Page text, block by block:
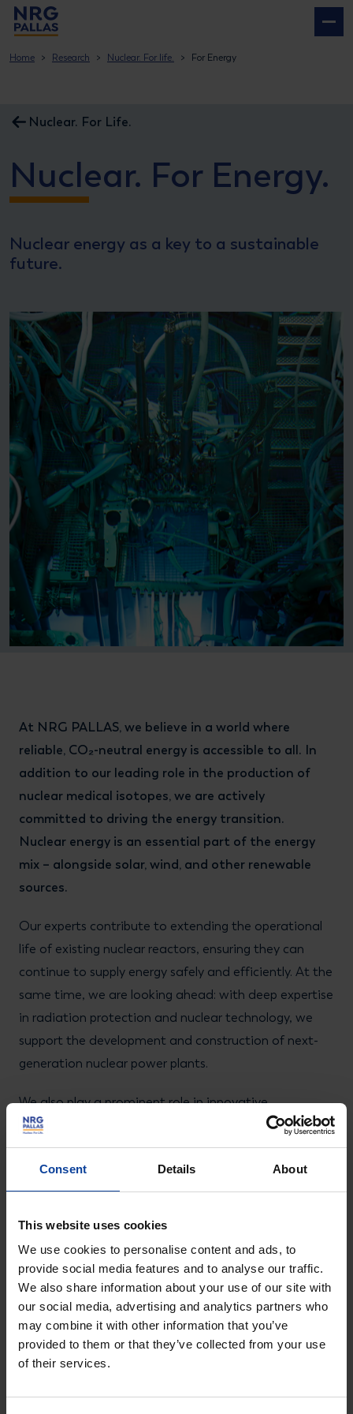
Consent Details About
This website uses cookies
We use cookies to personalise content and ads, to
provide social media features and to analyse our traffic.
We also share information about your use of our site with
our social media, advertising and analytics partners who
may combine it with other information that you’ve
provided to them or that they’ve collected from your use
of their services.
Home Research Nuclear. For life. For Energy
Nuclear. For Life.
Nuclear. For Energy.
Nuclear energy as a key to a sustainable
future.
At NRG PALLAS, we believe in a world where
reliable, CO₂-neutral energy is accessible to all. In
addition to our leading role in the production of
nuclear medical isotopes, we are actively
committed to driving the energy transition.
Nuclear energy is an essential part of the energy
mix – alongside solar, wind, and other renewable
sources.
Our experts contribute to extending the operational
life of existing nuclear reactors, ensuring they can
continue to supply energy safely and efficiently. At the
same time, we are looking ahead: with deep expertise
in radiation protection and nuclear technology, we
support the development and construction of next-
generation nuclear power plants.
We also play a prominent role in innovative
technologies such as molten salt reactors (MSRs).
These promising systems offer the potential for safe,
scalable, and sustainable energy generation with
minimal waste.
Our contribution goes beyond technology alone. We
advise governments, energy companies, and
international partners on safe, responsible, and
future-proof nuclear solutions. In doing so, we help
build a robust, low-carbon energy infrastructure –
essential for achieving climate goals and protecting
our planet.